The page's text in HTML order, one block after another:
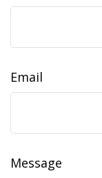
Email
Message